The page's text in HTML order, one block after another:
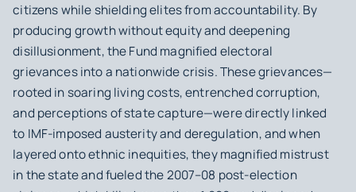
citizens while shielding elites from accountability. By
producing growth without equity and deepening
disillusionment, the Fund magnified electoral
grievances into a nationwide crisis. These grievances—
rooted in soaring living costs, entrenched corruption,
and perceptions of state capture—were directly linked
to IMF-imposed austerity and deregulation, and when
layered onto ethnic inequities, they magnified mistrust
in the state and fueled the 2007–08 post-election